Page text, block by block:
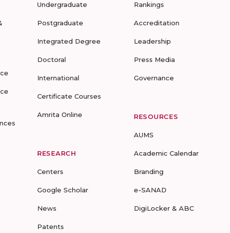
Undergraduate
Postgraduate
Integrated Degree
Doctoral
International
Certificate Courses
Amrita Online
RESEARCH
Centers
Google Scholar
News
Patents
Rankings
Accreditation
Leadership
Press Media
Governance
RESOURCES
AUMS
Academic Calendar
Branding
e-SANAD
DigiLocker & ABC